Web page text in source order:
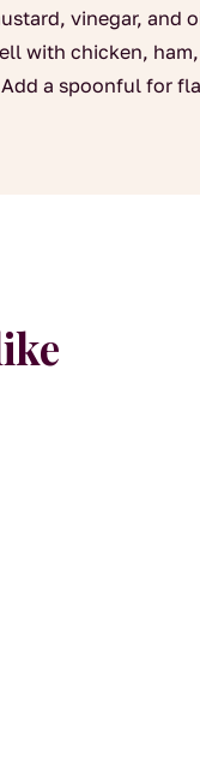
vinegar, and
with chicken,
a spoonful for